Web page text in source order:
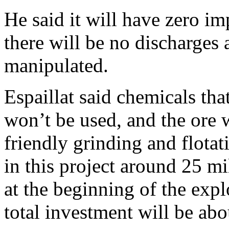
He said it will have zero
there will be no discharges
manipulated.
Espaillat said chemicals
won’t be used, and the
friendly grinding and
in this project around 25
at the beginning of the
total investment will be